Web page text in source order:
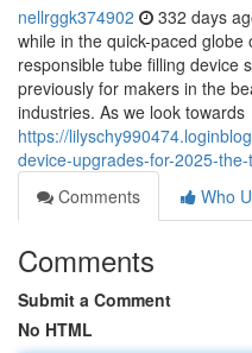
nellrggk374902 332 days
while in the quick-paced
responsible tube filling device
previously for makers in the
industries. As we look towards
https://
device-upgrades-for-2025-
Comments
Who
Comments
Submit a Comment
No HTML